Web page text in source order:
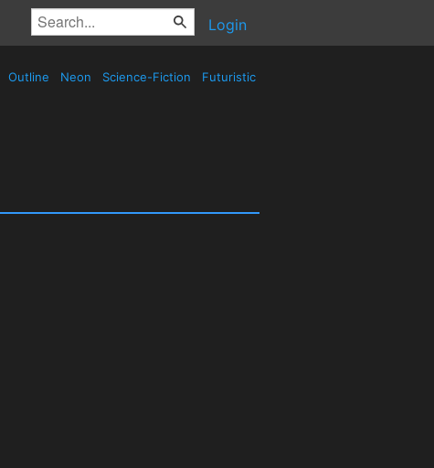
Login
Outline Neon Science-Fiction Futuristic